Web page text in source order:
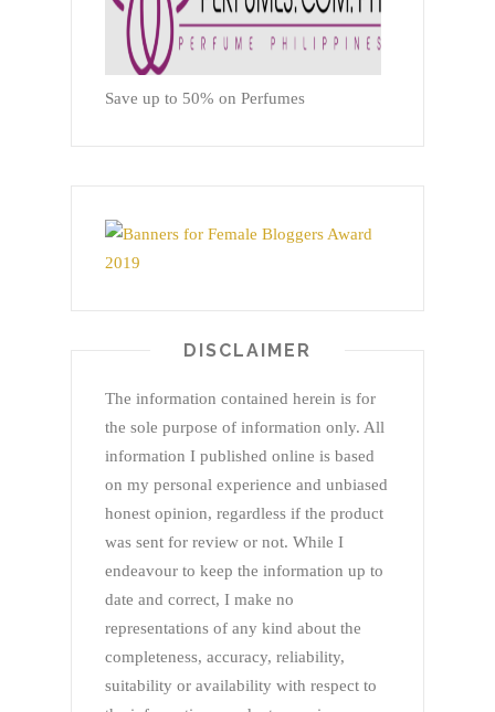
Save up to 50% on Perfumes
DISCLAIMER
The information contained herein is for
the sole purpose of information only. All
information I published online is based
on my personal experience and unbiased
honest opinion, regardless if the product
was sent for review or not. While I
endeavour to keep the information up to
date and correct, I make no
representations of any kind about the
completeness, accuracy, reliability,
suitability or availability with respect to